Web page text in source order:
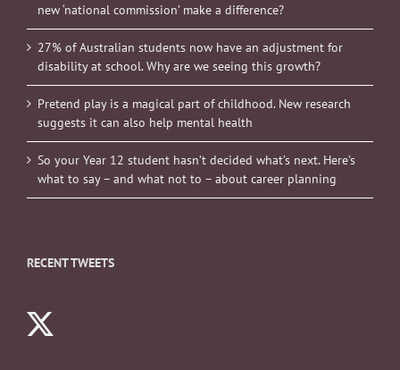
new ‘national commission’ make a difference?
27% of Australian students now have an adjustment for
disability at school. Why are we seeing this growth?
Pretend play is a magical part of childhood. New research
suggests it can also help mental health
So your Year 12 student hasn’t decided what’s next. Here’s
what to say – and what not to – about career planning
RECENT TWEETS